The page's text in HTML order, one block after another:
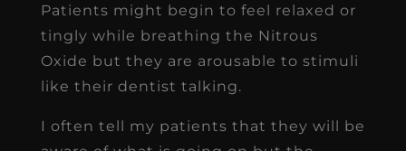
Patients might begin to feel relaxed or
tingly while breathing the Nitrous
Oxide but they are arousable to stimuli
like their dentist talking.
I often tell my patients that they will be